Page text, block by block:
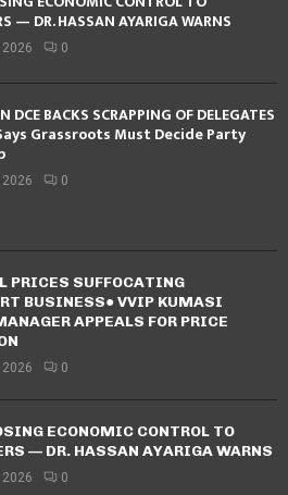
— DR. HASSAN AYARIGA WARNS
0
DCE BACKS SCRAPPING OF DELEGATES
Grassroots Must Decide Party
0
PRICES SUFFOCATING
BUSINESS● VVIP KUMASI
APPEALS FOR PRICE
0
ECONOMIC CONTROL TO
— DR. HASSAN AYARIGA WARNS
0